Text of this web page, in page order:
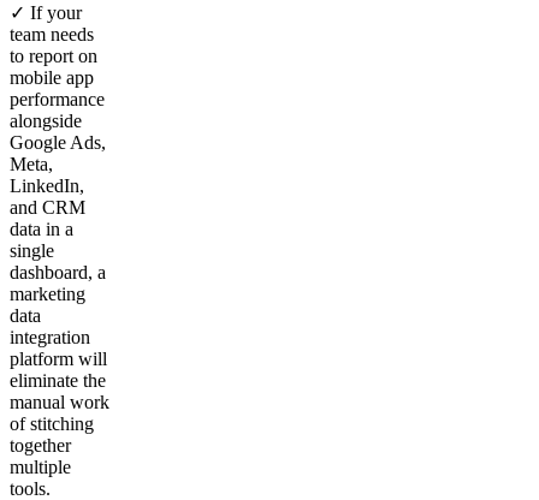
✓ If your
team needs
to report on
mobile app
performance
alongside
Google Ads,
Meta,
LinkedIn,
and CRM
data in a
single
dashboard, a
marketing
data
integration
platform will
eliminate the
manual work
of stitching
together
multiple
tools.